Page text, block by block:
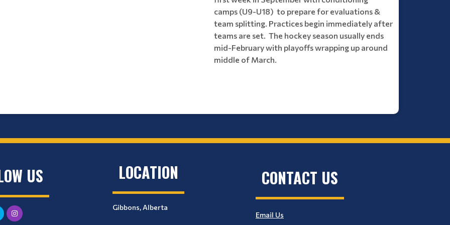
camps (U9-U18) to prepare for evaluations &
team splitting. Practices begin immediately after
teams are set. The hockey season usually ends
mid-February with playoffs wrapping up around
middle of March.
US LOCATION
Gibbons, Alberta
CONTACT US
Email Us